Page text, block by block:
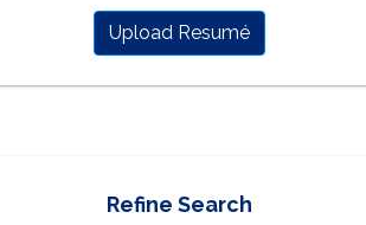
Upload Resumé
Refine Search